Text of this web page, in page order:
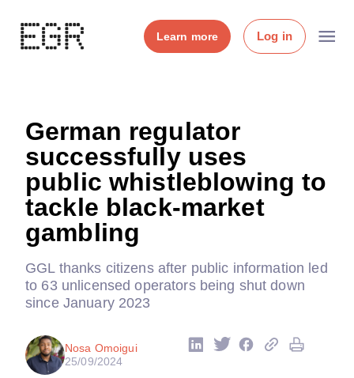
Learn more Log in
German regulator
successfully uses
public whistleblowing to
tackle black-market
gambling
GGL thanks citizens after public information led
to 63 unlicensed operators being shut down
since January 2023
Nosa Omoigui
25/09/2024